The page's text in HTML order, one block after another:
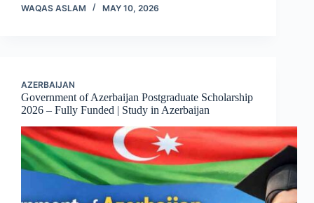
WAQAS ASLAM MAY 10, 2026
AZERBAIJAN
Government of Azerbaijan Postgraduate Scholarship
2026 – Fully Funded | Study in Azerbaijan